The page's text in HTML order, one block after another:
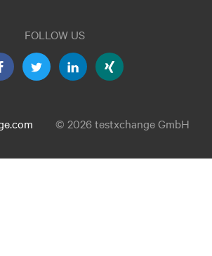
FOLLOW US
© 2026 testxchange GmbH